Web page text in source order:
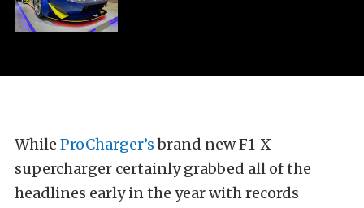
While ProCharger’sbrand new F1-X
supercharger certainly grabbed all of the
headlines early in the year with records